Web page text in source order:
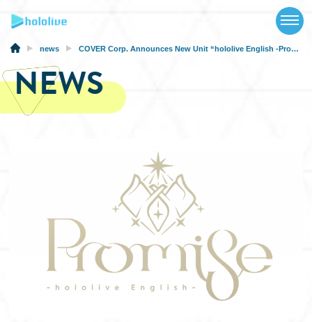
NEWS
EVENTS
VIDEOS
MERCH
news COVER Corp. Announces New Unit “hololive English -Promise-” Formed by hololive English Members
NEWS